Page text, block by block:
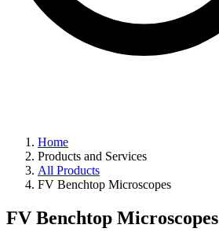
Home
Products and Services
All Products
FV Benchtop Microscopes
FV Benchtop Microscopes